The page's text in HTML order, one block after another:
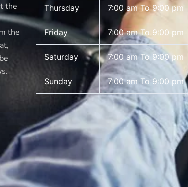
the
the
Thursday 7:00 am To 9:00 pm
Friday 7:00 am To 9:00 pm
Saturday 7:00 am To 9:00 pm
Sunday 7:00 am To 9:00 pm